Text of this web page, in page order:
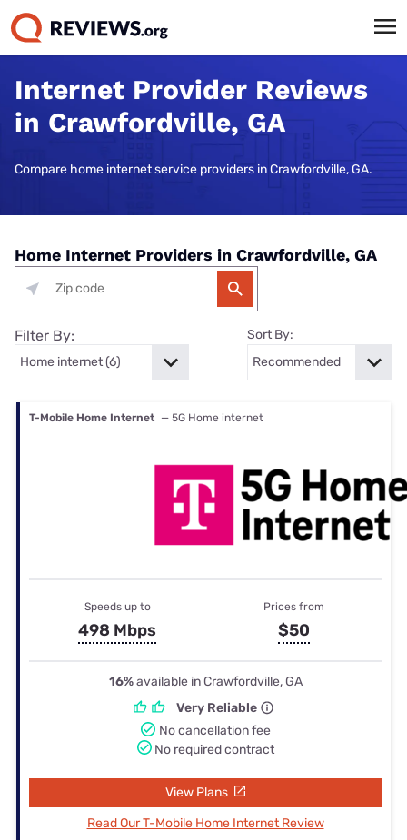
Internet Provider Reviews
in Crawfordville, GA
Compare home internet service providers in Crawfordville, GA.
Home Internet Providers in Crawfordville, GA
Filter By: Sort By:
T-Mobile Home Internet — 5G Home internet
Speeds up to
498 Mbps
Prices from
$50
16%available in Crawfordville, GA
Very Reliable
No cancellation fee
No required contract
View Plans
Read Our T-Mobile Home Internet Review